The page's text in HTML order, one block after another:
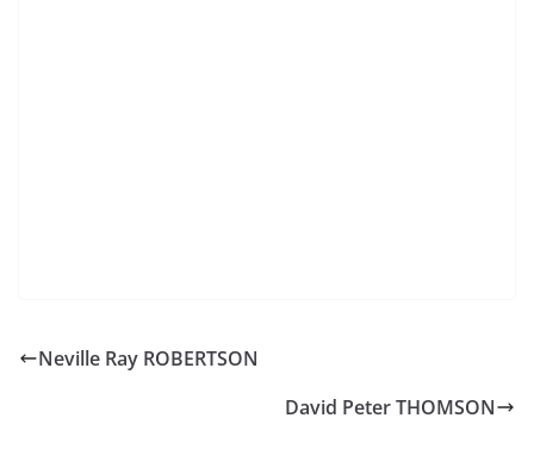
Neville Ray ROBERTSON
David Peter THOMSON